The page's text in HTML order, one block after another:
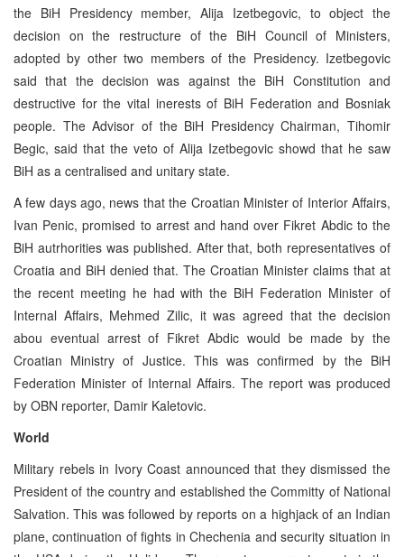
the BiH Presidency member, Alija Izetbegovic, to object the
decision on the restructure of the BiH Council of Ministers,
adopted by other two members of the Presidency. Izetbegovic
said that the decision was against the BiH Constitution and
destructive for the vital inerests of BiH Federation and Bosniak
people. The Advisor of the BiH Presidency Chairman, Tihomir
Begic, said that the veto of Alija Izetbegovic showd that he saw
BiH as a centralised and unitary state.
A few days ago, news that the Croatian Minister of Interior Affairs,
Ivan Penic, promised to arrest and hand over Fikret Abdic to the
BiH autrhorities was published. After that, both representatives of
Croatia and BiH denied that. The Croatian Minister claims that at
the recent meeting he had with the BiH Federation Minister of
Internal Affairs, Mehmed Zilic, it was agreed that the decision
abou eventual arrest of Fikret Abdic would be made by the
Croatian Ministry of Justice. This was confirmed by the BiH
Federation Minister of Internal Affairs. The report was produced
by OBN reporter, Damir Kaletovic.
World
Military rebels in Ivory Coast announced that they dismissed the
President of the country and established the Committy of National
Salvation. This was followed by reports on a highjack of an Indian
plane, continuation of fights in Chechenia and security situation in